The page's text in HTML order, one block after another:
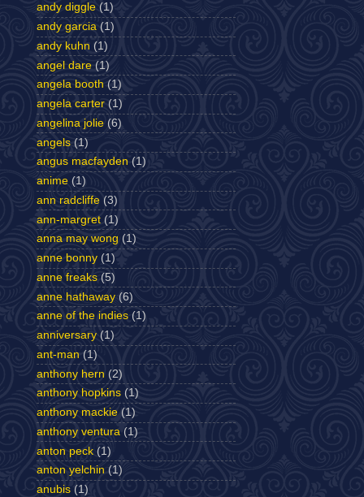
andy diggle (1)
andy garcia (1)
andy kuhn (1)
angel dare (1)
angela booth (1)
angela carter (1)
angelina jolie (6)
angels (1)
angus macfayden (1)
anime (1)
ann radcliffe (3)
ann-margret (1)
anna may wong (1)
anne bonny (1)
anne freaks (5)
anne hathaway (6)
anne of the indies (1)
anniversary (1)
ant-man (1)
anthony hern (2)
anthony hopkins (1)
anthony mackie (1)
anthony ventura (1)
anton peck (1)
anton yelchin (1)
anubis (1)